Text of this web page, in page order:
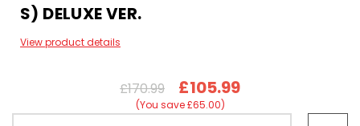
S) DELUXE VER.
View product details
£170.99 £105.99
(You save £65.00)